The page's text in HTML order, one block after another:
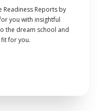
Readiness Reports by
you with insightful
the dream school and
for you.